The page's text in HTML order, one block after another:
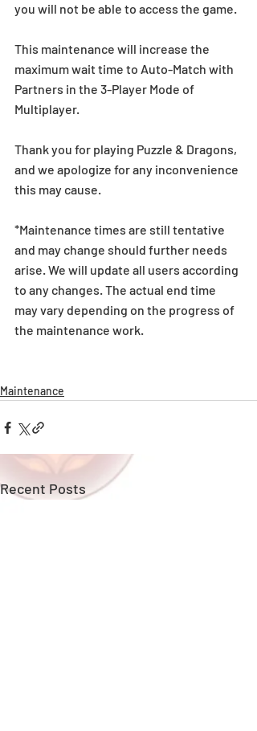
you will not be able to access the game.
This maintenance will increase the
maximum wait time to Auto-Match with
Partners in the 3-Player Mode of
Multiplayer.
Thank you for playing Puzzle & Dragons,
and we apologize for any inconvenience
this may cause.
*Maintenance times are still tentative
and may change should further needs
arise. We will update all users according
to any changes. The actual end time
may vary depending on the progress of
the maintenance work.
Maintenance
Recent Posts